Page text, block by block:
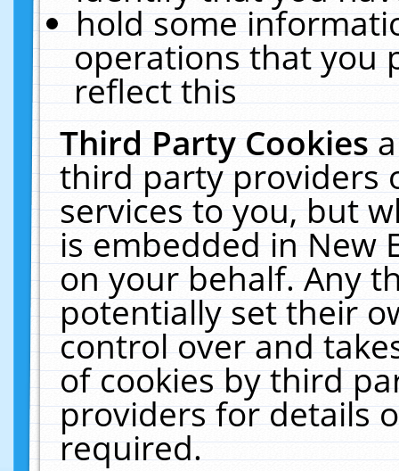
hold some
operations that you
reflect this
Third Party Cookies
third party providers
services to you, but
is embedded in New
on your behalf. Any
potentially set their
control over and
of cookies by third
providers for details
required.